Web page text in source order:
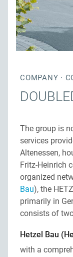
Contact persons
Quality
Jobs
Privacy
Site map
COMPANY ·
The group is
services
Altenessen,
Fritz-Heinrich
organized
Bau), the
primarily in
consists of
Hetzel Bau
with a